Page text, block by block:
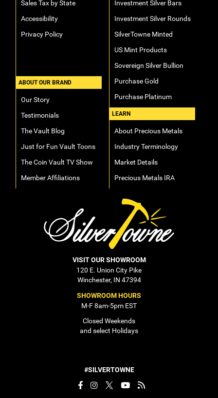
Sales Tax by State
Accessibility
Privacy Policy
ABOUT OUR BRAND
Our Story
Testimonials
The Vault Blog
Just for Fun Vault Toons
The Coin Vault TV Show
Member Affiliations
Investment Silver Bars
Investment Silver Rounds
SilverTowne Minted
US Mint Products
Sovereign Silver Bullion
Purchase Gold
Purchase Platinum
LEARN
About Precious Metals
Industry Terminology
Market Details
Precious Metals IRA
VISIT OUR SHOWROOM
120 E. Union City Pike
Winchester, IN 47394
SHOWROOM HOURS
M-F 8am-5pm EST
Closed Weekends
and select Holidays
#SILVERTOWNE